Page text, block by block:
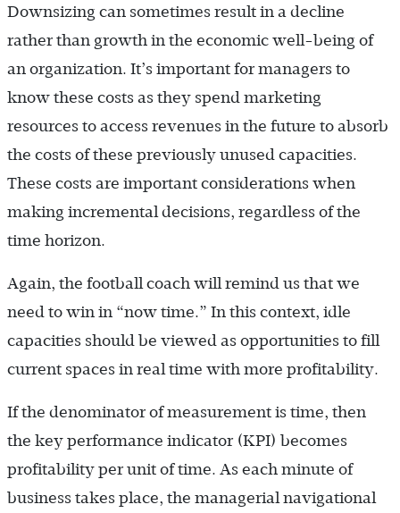
Downsizing can sometimes result in a decline
rather than growth in the economic well-being of
an organization. It’s important for managers to
know these costs as they spend marketing
resources to access revenues in the future to absorb
the costs of these previously unused capacities.
These costs are important considerations when
making incremental decisions, regardless of the
time horizon.
Again, the football coach will remind us that we
need to win in “now time.” In this context, idle
capacities should be viewed as opportunities to fill
current spaces in real time with more profitability.
If the denominator of measurement is time, then
the key performance indicator (KPI) becomes
profitability per unit of time. As each minute of
business takes place, the managerial navigational